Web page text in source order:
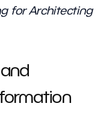
for Architecting